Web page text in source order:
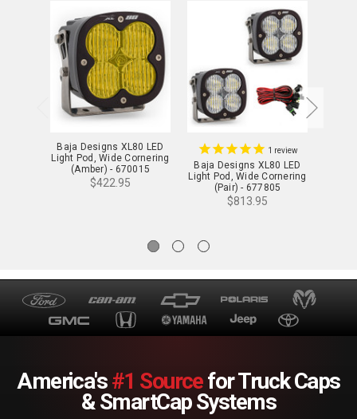
Baja Designs XL80 LED
Light Pod, Wide Cornering
(Amber) - 670015
$422.95
1 review
Baja Designs XL80 LED
Light Pod, Wide Cornering
(Pair) - 677805
$813.95
America's#1 Sourcefor Truck Caps
& SmartCap Systems